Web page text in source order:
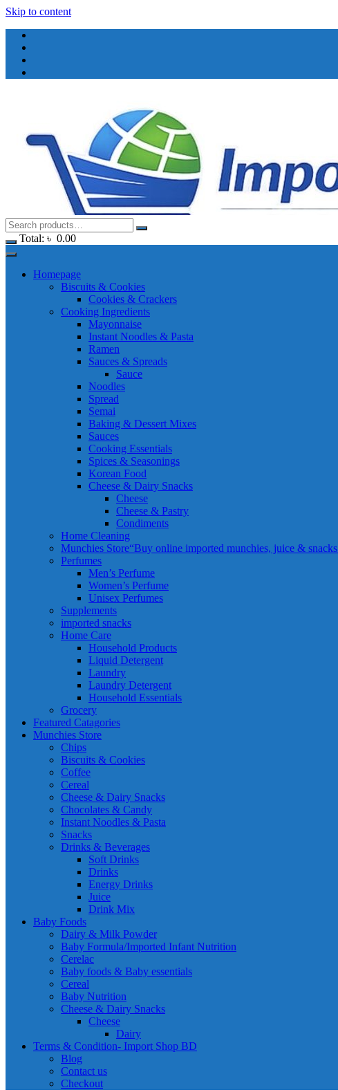
Skip to content
Total: ৳ 0.00
Homepage
Biscuits & Cookies
Cookies & Crackers
Cooking Ingredients
Mayonnaise
Instant Noodles & Pasta
Ramen
Sauces & Spreads
Sauce
Noodles
Spread
Semai
Baking & Dessert Mixes
Sauces
Cooking Essentials
Spices & Seasonings
Korean Food
Cheese & Dairy Snacks
Cheese
Cheese & Pastry
Condiments
Home Cleaning
Munchies Store“Buy online imported munchies, juice &
Perfumes
Men’s Perfume
Women’s Perfume
Unisex Perfumes
Supplements
imported snacks
Home Care
Household Products
Liquid Detergent
Laundry
Laundry Detergent
Household Essentials
Grocery
Featured Catagories
Munchies Store
Chips
Biscuits & Cookies
Coffee
Cereal
Cheese & Dairy Snacks
Chocolates & Candy
Instant Noodles & Pasta
Snacks
Drinks & Beverages
Soft Drinks
Drinks
Energy Drinks
Juice
Drink Mix
Baby Foods
Dairy & Milk Powder
Baby Formula/Imported Infant Nutrition
Cerelac
Baby foods & Baby essentials
Cereal
Baby Nutrition
Cheese & Dairy Snacks
Cheese
Dairy
Terms & Condition- Import Shop BD
Blog
Contact us
Checkout